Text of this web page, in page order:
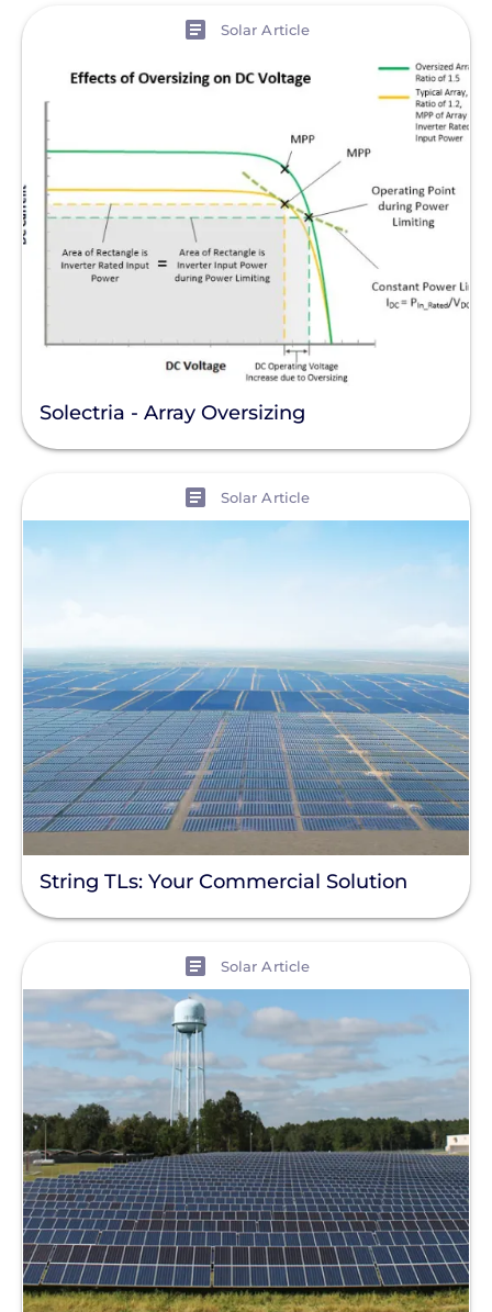
Solar Article
Solectria - Array Oversizing
Solar Article
String TLs: Your Commercial Solution
Solar Article